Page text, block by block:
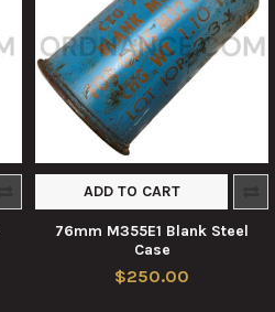
ADD TO CART
76mm M355E1 Blank Steel
Case
$250.00